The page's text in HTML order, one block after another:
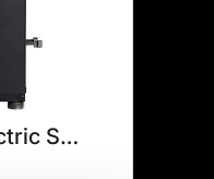
Masterbuilt Electric Smoker